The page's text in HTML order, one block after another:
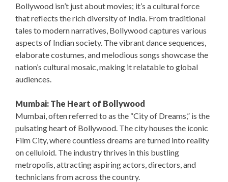
Bollywood isn’t just about movies; it’s a cultural force
that reflects the rich diversity of India. From traditional
tales to modern narratives, Bollywood captures various
aspects of Indian society. The vibrant dance sequences,
elaborate costumes, and melodious songs showcase the
nation’s cultural mosaic, making it relatable to global
audiences.
Mumbai: The Heart of Bollywood
Mumbai, often referred to as the “City of Dreams,” is the
pulsating heart of Bollywood. The city houses the iconic
Film City, where countless dreams are turned into reality
on celluloid. The industry thrives in this bustling
metropolis, attracting aspiring actors, directors, and
technicians from across the country.